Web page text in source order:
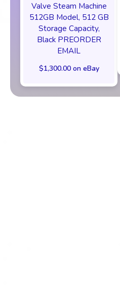
Valve Steam Machine
512GB Model, 512 GB
Storage Capacity,
Black PREORDER
EMAIL
$1,300.00 on eBay